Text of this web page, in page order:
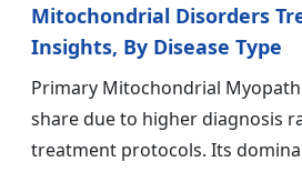
Mitochondrial Disorders
Insights, By Disease Type
Primary Mitochondrial
share due to higher diagnosis
treatment protocols. Its